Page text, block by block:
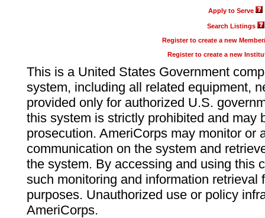
Apply to Serve
Search Listings
Register to create a new
Register to create a new
This is a United States Government
system, including all related equipment,
provided only for authorized U.S.
this system is strictly prohibited and may
prosecution. AmeriCorps may monitor or
communication on the system and
the system. By accessing and using this
such monitoring and information retrieval
purposes. Unauthorized use or policy
AmeriCorps.